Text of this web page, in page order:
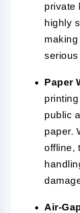
private
highly
Paper
public
paper.
offline,
Air-